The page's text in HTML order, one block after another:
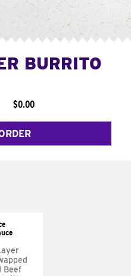
BURRITO
$0.00
Beef